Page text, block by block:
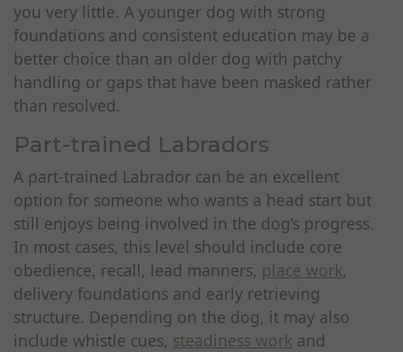
you very little. A younger dog with strong
foundations and consistent education may be a
better choice than an older dog with patchy
handling or gaps that have been masked rather
than resolved.
Part-trained Labradors
A part-trained Labrador can be an excellent
option for someone who wants a head start but
still enjoys being involved in the dog’s progress.
In most cases, this level should include core
obedience, recall, lead manners, place work,
delivery foundations and early retrieving
structure. Depending on the dog, it may also
include whistle cues, steadiness work and